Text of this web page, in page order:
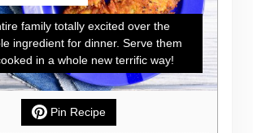
family totally excited over the
ingredient for dinner. Serve them
in a whole new terrific way!
Pin Recipe